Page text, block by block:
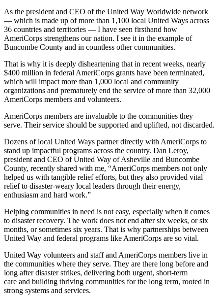
As the president and CEO of the United Way Worldwide network
— which is made up of more than 1,100 local United Ways across
36 countries and territories — I have seen firsthand how
AmeriCorps strengthens our nation. I see it in the example of
Buncombe County and in countless other communities.
That is why it is deeply disheartening that in recent weeks, nearly
$400 million in federal AmeriCorps grants have been terminated,
which will impact more than 1,000 local and community
organizations and prematurely end the service of more than 32,000
AmeriCorps members and volunteers.
AmeriCorps members are invaluable to the communities they
serve. Their service should be supported and uplifted, not discarded.
Dozens of local United Ways partner directly with AmeriCorps to
stand up impactful programs across the country. Dan Leroy,
president and CEO of United Way of Asheville and Buncombe
County, recently shared with me, “AmeriCorps members not only
helped us with tangible relief efforts, but they also provided vital
relief to disaster-weary local leaders through their energy,
enthusiasm and hard work.”
Helping communities in need is not easy, especially when it comes
to disaster recovery. The work does not end after six weeks, or six
months, or sometimes six years. That is why partnerships between
United Way and federal programs like AmeriCorps are so vital.
United Way volunteers and staff and AmeriCorps members live in
the communities where they serve. They are there long before and
long after disaster strikes, delivering both urgent, short-term
care and building thriving communities for the long term, rooted in
strong systems and services.